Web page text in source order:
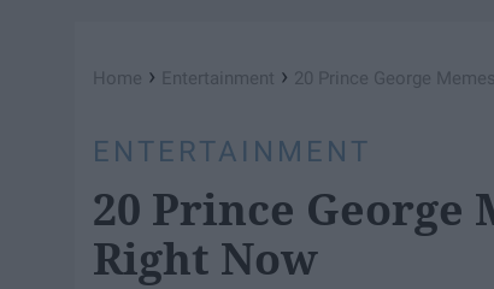
Home › Entertainment › 20 Prince George
ENTERTAINMENT
20 Prince George
Right Now